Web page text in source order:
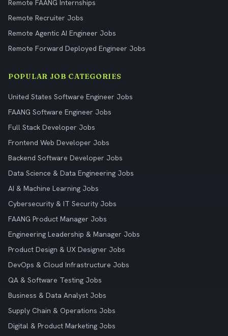
Remote FAANG Internships
Remote Recruiter Jobs
Remote Agentic AI Engineer Jobs
Remote Forward Deployed Engineer Jobs
POPULAR JOB CATEGORIES
United States Software Engineer Jobs
FAANG Software Engineer Jobs
Full Stack Developer Jobs
Frontend Web Developer Jobs
Backend Software Developer Jobs
Data Science & Data Engineering Jobs
AI & Machine Learning Jobs
Cybersecurity & IT Security Jobs
FAANG Product Manager Jobs
Engineering Leadership & Manager Jobs
Product Design & UX Designer Jobs
DevOps & Cloud Infrastructure Jobs
QA & Software Testing Jobs
Business & Data Analyst Jobs
Supply Chain & Operations Jobs
Digital & Product Marketing Jobs